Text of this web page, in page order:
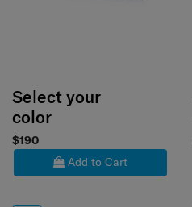
Select your
color
$190
Add to Cart